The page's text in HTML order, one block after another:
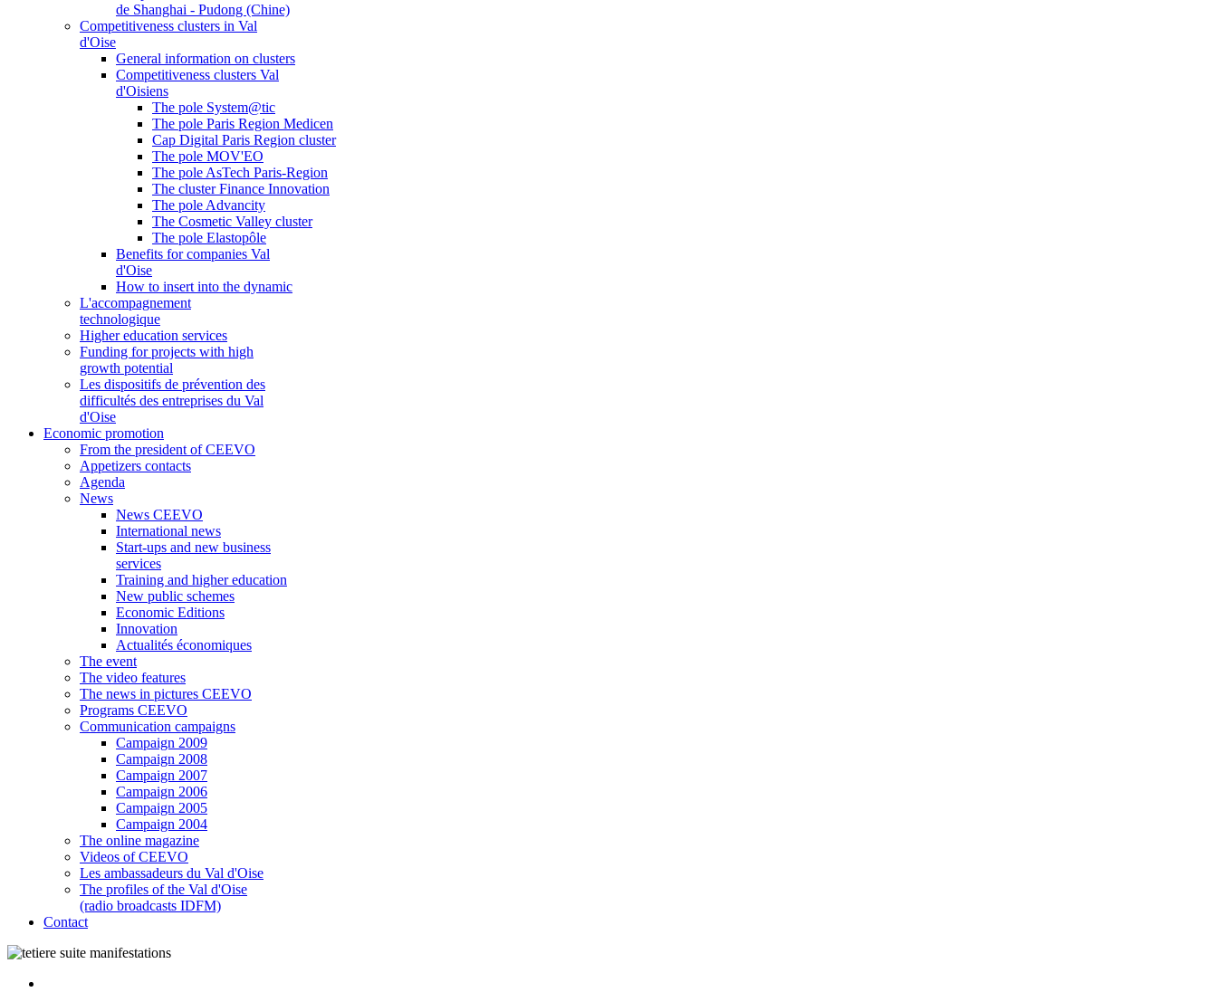
de Shanghai - Pudong (Chine)
Competitiveness clusters in Val
d'Oise
General information on clusters
Competitiveness clusters Val
d'Oisiens
The pole System@tic
The pole Paris Region Medicen
Cap Digital Paris Region cluster
The pole MOV'EO
The pole AsTech Paris-Region
The cluster Finance Innovation
The pole Advancity
The Cosmetic Valley cluster
The pole Elastopôle
Benefits for companies Val
d'Oise
How to insert into the dynamic
L'accompagnement
technologique
Higher education services
Funding for projects with high
growth potential
Les dispositifs de prévention des
difficultés des entreprises du Val
d'Oise
Economic promotion
From the president of CEEVO
Appetizers contacts
Agenda
News
News CEEVO
International news
Start-ups and new business
services
Training and higher education
New public schemes
Economic Editions
Innovation
Actualités économiques
The event
The video features
The news in pictures CEEVO
Programs CEEVO
Communication campaigns
Campaign 2009
Campaign 2008
Campaign 2007
Campaign 2006
Campaign 2005
Campaign 2004
The online magazine
Videos of CEEVO
Les ambassadeurs du Val d'Oise
The profiles of the Val d'Oise
(radio broadcasts IDFM)
Contact